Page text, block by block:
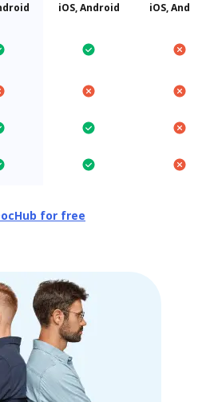
iOS, Android iOS,
for free